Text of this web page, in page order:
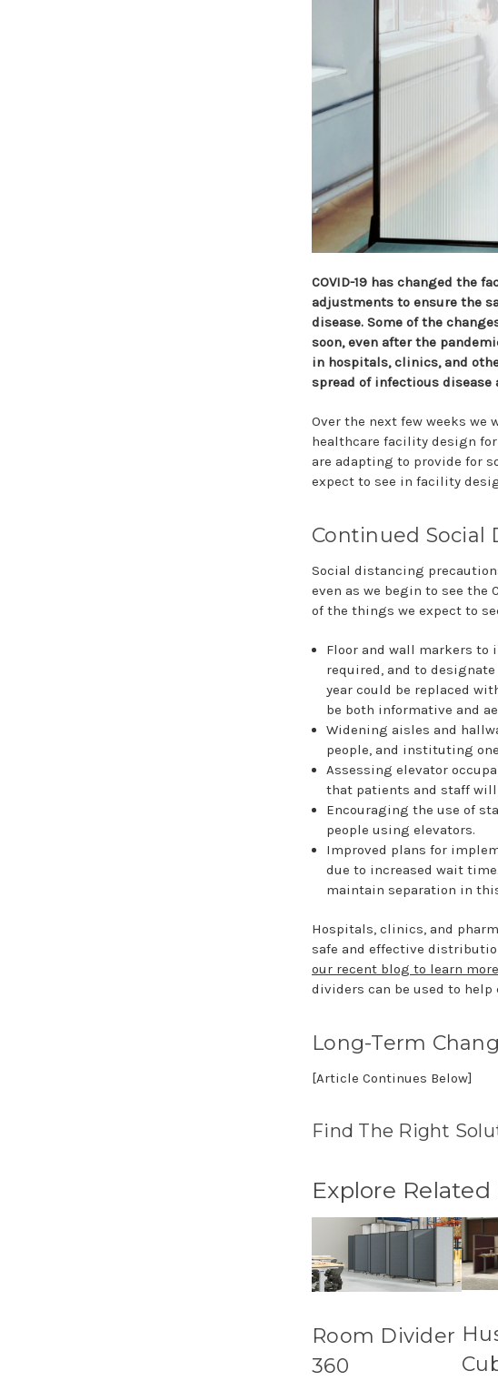
COVID-19 has changed the
adjustments to ensure the
disease. Some of the
soon, even after the
in hospitals, clinics, and
spread of infectious
Over the next few weeks
healthcare facility design
are adapting to provide for
expect to see in facility
Continued Social
Social distancing
even as we begin to see the
of the things we expect to
Floor and wall markers to
required, and to
year could be replaced
be both informative and
Widening aisles and
people, and instituting
Assessing elevator
that patients and staff will
Encouraging the use of
people using elevators.
Improved plans for
due to increased wait
maintain separation in
Hospitals, clinics, and
safe and effective
our recent blog to learn
dividers can be used to help
Long-Term
[Article Continues Below]
Find The Right
Explore
Room Divider
360